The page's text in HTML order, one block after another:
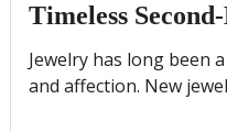
Timeless
Jewelry has long been
and affection. New